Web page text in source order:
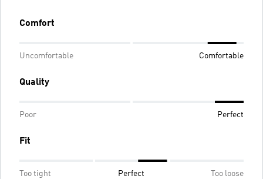
Comfort
Uncomfortable Comfortable
Quality
Poor Perfect
Fit
Too tight Perfect Too loose